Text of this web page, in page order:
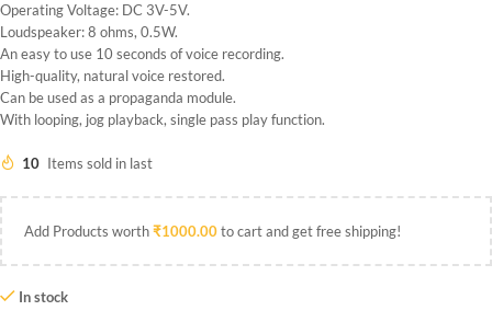
Operating Voltage: DC 3V-5V.
Loudspeaker: 8 ohms, 0.5W.
An easy to use 10 seconds of voice recording.
High-quality, natural voice restored.
Can be used as a propaganda module.
With looping, jog playback, single pass play function.
10 Items sold in last
Add Products worth₹1000.00to cart and get free shipping!
In stock